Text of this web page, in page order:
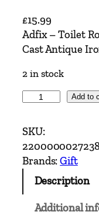
£15.99
Adfix – Toilet
Cast Antique
2 in stock
f
i
x
–
Add to
SKU:
Brands:Gift
Description
Additional